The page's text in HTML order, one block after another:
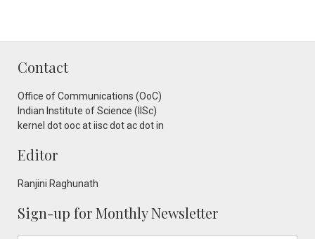
Contact
Office of Communications (OoC)
Indian Institute of Science (IISc)
kernel dot ooc at iisc dot ac dot in
Editor
Ranjini Raghunath
Sign-up for Monthly Newsletter